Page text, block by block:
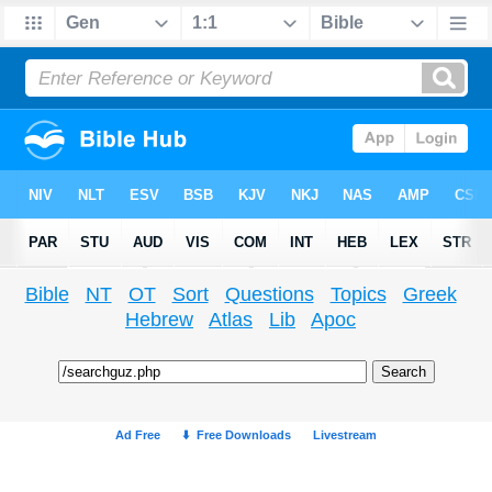
Bible NT OT Sort Questions Topics
Greek
Hebrew
Atlas Lib Apoc